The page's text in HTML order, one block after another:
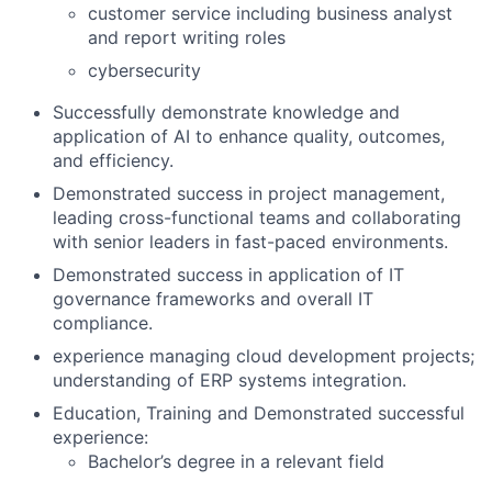
customer service including business analyst
and report writing roles
cybersecurity
Successfully demonstrate knowledge and
application of AI to enhance quality, outcomes,
and efficiency.
Demonstrated success in project management,
leading cross-functional teams and collaborating
with senior leaders in fast-paced environments.
Demonstrated success in application of IT
governance frameworks and overall IT
compliance.
experience managing cloud development projects;
understanding of ERP systems integration.
Education, Training and Demonstrated successful
experience:
Bachelor’s degree in a relevant field